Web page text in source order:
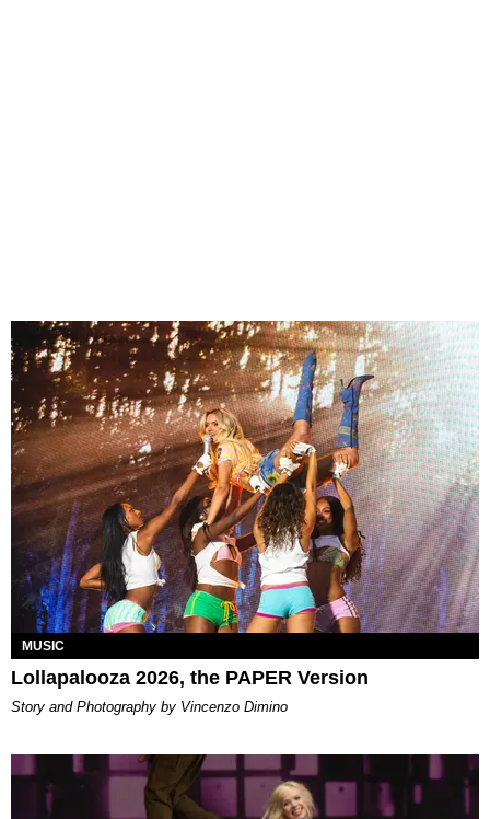
MUSIC
Lollapalooza 2026, the PAPER Version
Story and Photography by Vincenzo Dimino